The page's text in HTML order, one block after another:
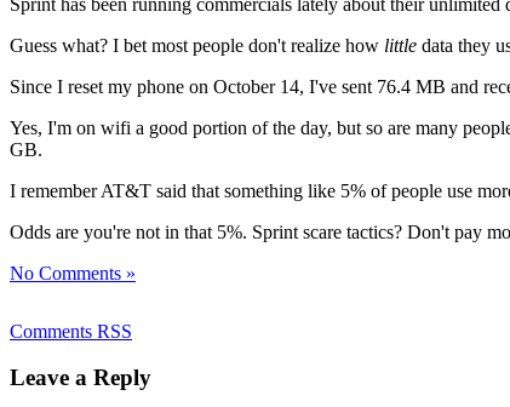
Guess what? I bet most people don't realize how little data they
Since I reset my phone on October 14, I've sent 76.4 MB and
Yes, I'm on wifi a good portion of the day, but so are many
GB.
I remember AT&T said that something like 5% of people use
Odds are you're not in that 5%. Sprint scare tactics? Don't pay
No Comments »
Comments RSS
Leave a Reply